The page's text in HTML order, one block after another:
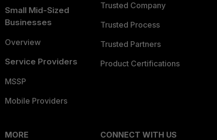
Small Mid-Sized
Businesses
Overview
Service Providers
MSSP
Mobile Providers
Trusted Company
Trusted Process
Trusted Partners
Product Certifications
MORE
CONNECT WITH US